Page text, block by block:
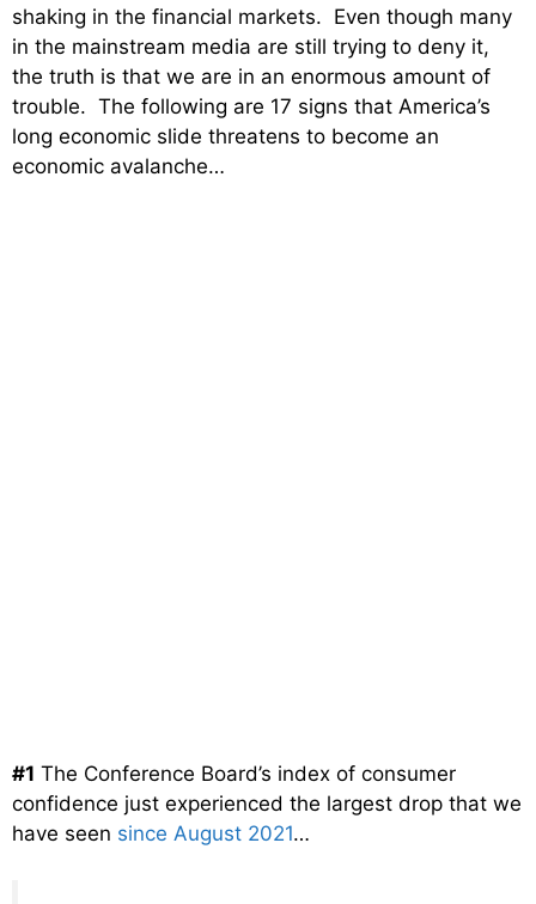
shaking in the financial markets. Even though many
in the mainstream media are still trying to deny it,
the truth is that we are in an enormous amount of
trouble. The following are 17 signs that America’s
long economic slide threatens to become an
economic avalanche…
#1 The Conference Board’s index of consumer
confidence just experienced the largest drop that we
have seen since August 2021…